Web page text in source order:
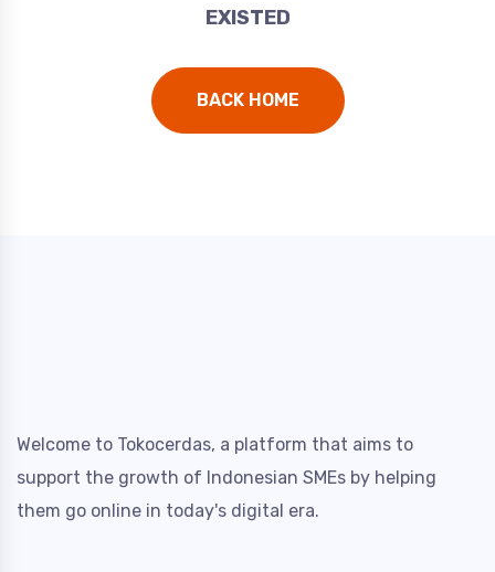
EXISTED
BACK HOME
Welcome to Tokocerdas, a platform that aims to
support the growth of Indonesian SMEs by helping
them go online in today's digital era.